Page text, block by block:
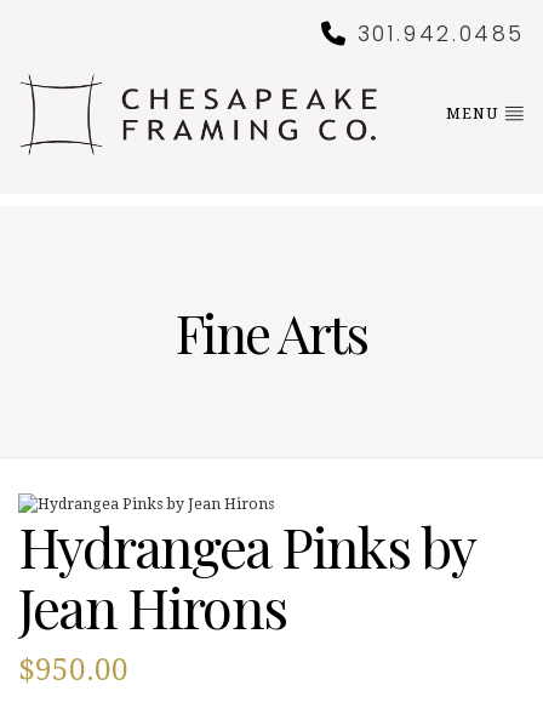
301.942.0485
MENU
Fine Arts
Hydrangea Pinks by
Jean Hirons
$950.00